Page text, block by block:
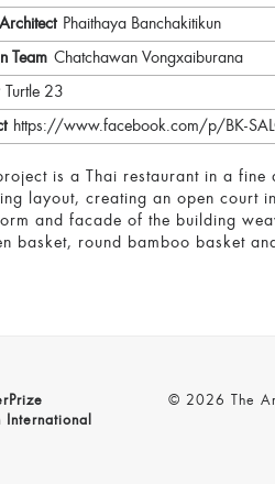
Phaithaya Banchakitikun
Team Chatchawan Vongxaiburana
Turtle 23
https://www.facebook.com/p/BK-
is a Thai restaurant in a
layout, creating an open court
and facade of the building
basket, round bamboo basket
International
© 2026 The